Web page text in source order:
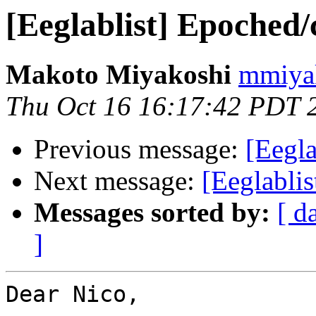
[Eeglablist]
Makoto Miyakoshi
Thu Oct 16 16:17:42 PDT
Previous message:
Next message:
Messages sorted by: [
]
Dear Nico,